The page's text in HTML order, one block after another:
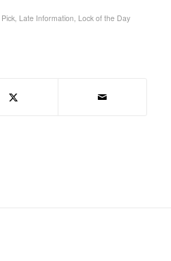
, Late Information, Lock of the Day